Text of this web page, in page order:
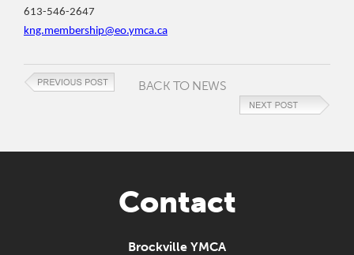
613-546-2647
kng.membership@eo.ymca.ca
BACK TO NEWS
Contact
Brockville YMCA